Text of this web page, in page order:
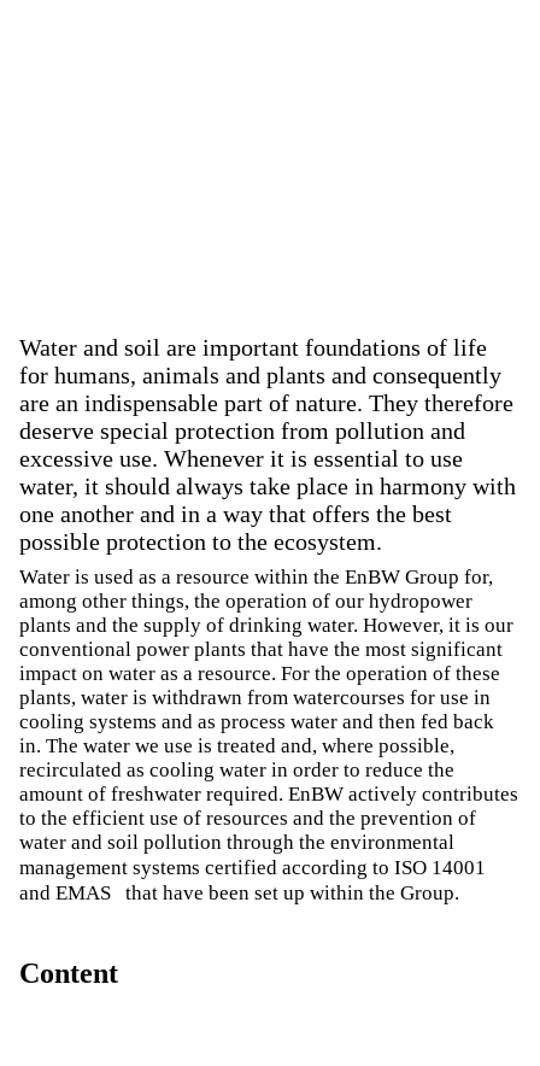
Water and soil are important foundations of life
for humans, animals and plants and consequently
are an indispensable part of nature. They therefore
deserve special protection from pollution and
excessive use. Whenever it is essential to use
water, it should always take place in harmony with
one another and in a way that offers the best
possible protection to the ecosystem.
Water is used as a resource within the EnBW Group for,
among other things, the operation of our hydropower
plants and the supply of drinking water. However, it is our
conventional power plants that have the most significant
impact on water as a resource. For the operation of these
plants, water is withdrawn from watercourses for use in
cooling systems and as process water and then fed back
in. The water we use is treated and, where possible,
recirculated as cooling water in order to reduce the
amount of freshwater required. EnBW actively contributes
to the efficient use of resources and the prevention of
water and soil pollution through the environmental
management systems certified according to ISO 14001
and EMAS
that have been set up within the Group.
Content